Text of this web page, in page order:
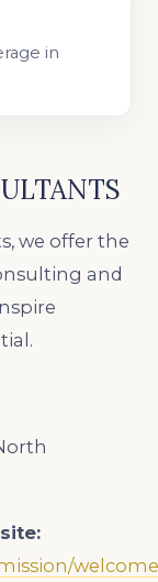
in
we offer the
and
welcome